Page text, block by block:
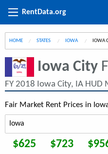
RentData.org
HOME STATES IOWA IOWA
Iowa City
FY 2018 Iowa City, IA HUD
Fair Market Rent Prices in
$625 $723